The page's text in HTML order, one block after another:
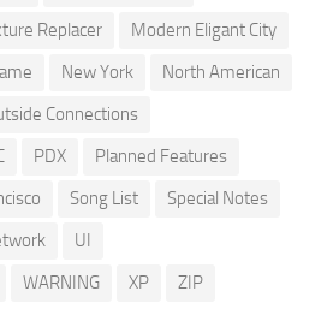
Replacer
Modern Eligant City
New York
North American
Connections
PDX
Planned Features
Song List
Special Notes
UI
WARNING XP ZIP